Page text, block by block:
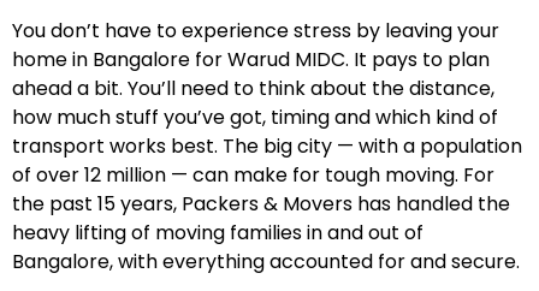
You don’t have to experience stress by leaving your
home in Bangalore for Warud MIDC. It pays to plan
ahead a bit. You’ll need to think about the distance,
how much stuff you’ve got, timing and which kind of
transport works best. The big city — with a population
of over 12 million — can make for tough moving. For
the past 15 years, Packers & Movers has handled the
heavy lifting of moving families in and out of
Bangalore, with everything accounted for and secure.